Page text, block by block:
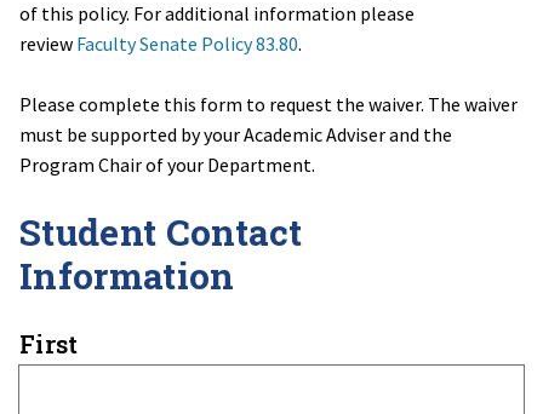
of this policy. For additional information please
review Faculty Senate Policy 83.80.
Please complete this form to request the waiver. The waiver
must be supported by your Academic Adviser and the
Program Chair of your Department.
Student Contact
Information
First